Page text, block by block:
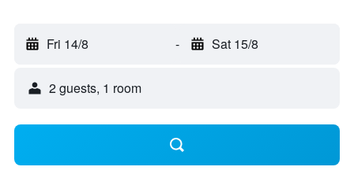
Fri 14/8 - Sat 15/8
2 guests, 1 room